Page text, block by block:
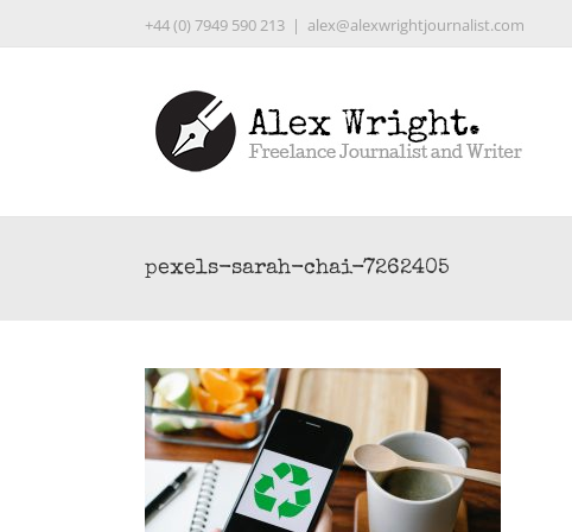
+44 (0) 7949 590 213 | alex@alexwrightjournalist.com
pexels-sarah-chai-7262405